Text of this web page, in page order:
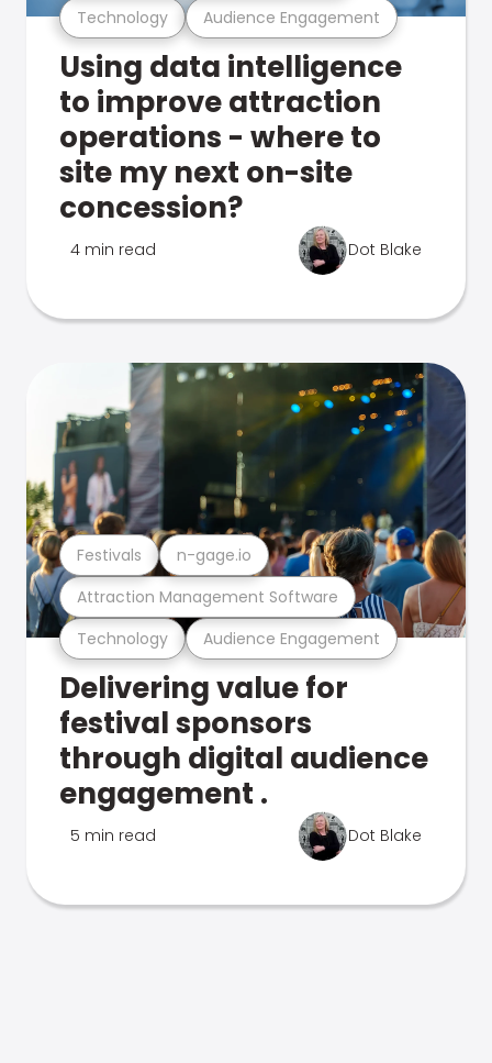
Technology Audience Engagement
Using data intelligence
to improve attraction
operations - where to
site my next on-site
concession?
4 min read Dot Blake
Technology Audience Engagement
Attraction Management Software
Festivals n-gage.io
Delivering value for
festival sponsors
through digital audience
engagement .
5 min read Dot Blake